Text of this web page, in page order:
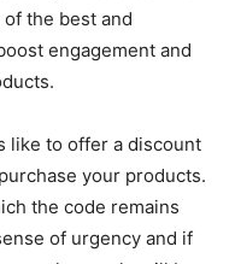
the best and
engagement and
like to offer a discount
your products.
the code remains
of urgency and if